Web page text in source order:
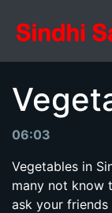
06:03
Vegetables in
many not know
ask your friends